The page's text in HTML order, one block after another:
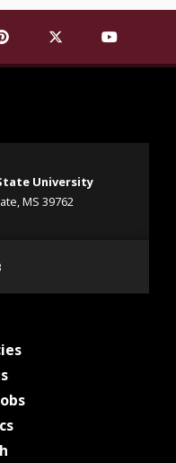
on Facebook
University on
State University
Mississippi State
Find Mississippi
Find
University
MS 39762
2323
at MSState
at MSState
at MSState
at MSState
at MSState